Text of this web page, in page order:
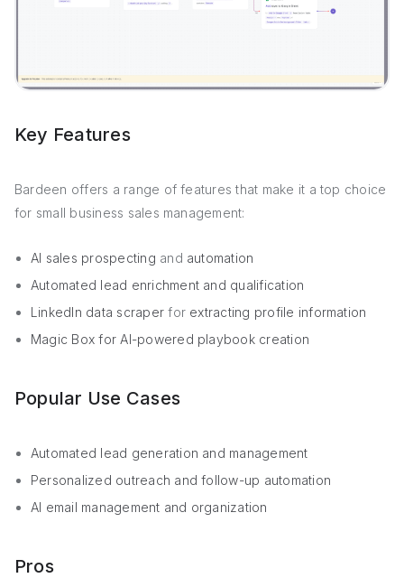
Key Features
Bardeen offers a range of features that make it a top choice
for small business sales management:
AI sales prospecting and automation
Automated lead enrichment and qualification
LinkedIn data scraper for extracting profile information
Magic Box for AI-powered playbook creation
Popular Use Cases
Automated lead generation and management
Personalized outreach and follow-up automation
AI email management and organization
Pros